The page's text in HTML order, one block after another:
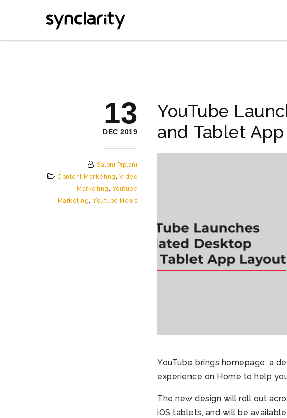
13
DEC 2019
Saloni Piplani
Content Marketing, Video
Marketing, Youtube
Marketing,Youtube News
YouTube
and Tablet
YouTube brings homepage, a
experience on Home to help
The new design will roll out
iOS tablets, and will be